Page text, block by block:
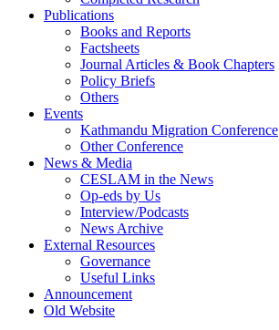
Publications
Books and Reports
Factsheets
Journal Articles & Book Chapters
Policy Briefs
Others
Events
Kathmandu Migration Conference
Other Conference
News & Media
CESLAM in the News
Op-eds by Us
Interview/Podcasts
News Archive
External Resources
Governance
Useful Links
Announcement
Old Website